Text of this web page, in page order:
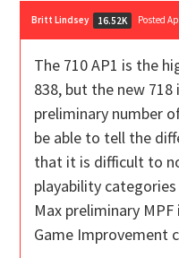
Britt Lindsey 16.52K Posted
The 710 AP1 is the
838, but the new 718
preliminary number
be able to tell the
that it is difficult to
playability
Max preliminary
Game Improvement